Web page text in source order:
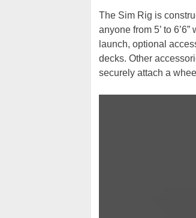
The Sim Rig is
anyone from 5’ to
launch, optional
decks. Other
securely attach a